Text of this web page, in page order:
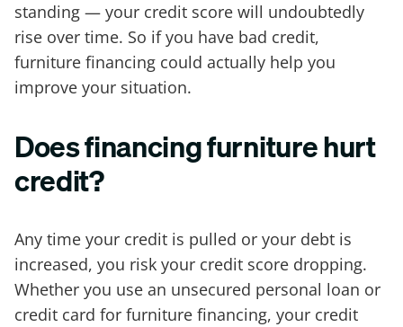
standing — your credit score will undoubtedly
rise over time. So if you have bad credit,
furniture financing could actually help you
improve your situation.
Does financing furniture hurt
credit?
Any time your credit is pulled or your debt is
increased, you risk your credit score dropping.
Whether you use an unsecured personal loan or
credit card for furniture financing, your credit